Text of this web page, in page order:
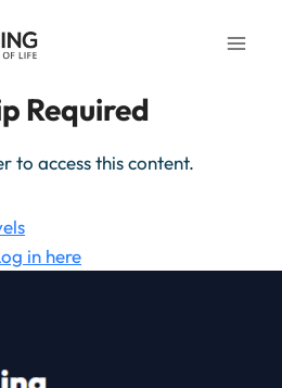
Required
to access this content.
in here